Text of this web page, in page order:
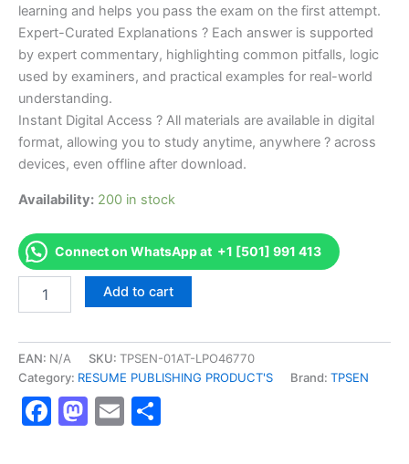
learning and helps you pass the exam on the first attempt.
Expert-Curated Explanations ? Each answer is supported
by expert commentary, highlighting common pitfalls, logic
used by examiners, and practical examples for real-world
understanding.
Instant Digital Access ? All materials are available in digital
format, allowing you to study anytime, anywhere ? across
devices, even offline after download.
Availability: 200 in stock
Connect on WhatsApp at +1 [501] 991 413
TPSEN
ISSA
Sports
Nutrition
Video
Learning
Resume
Add to cart
EAN: N/A SKU: TPSEN-01AT-LPO46770
Category: RESUME PUBLISHING PRODUCT'S Brand: TPSEN
Facebook
Mastodon
Email